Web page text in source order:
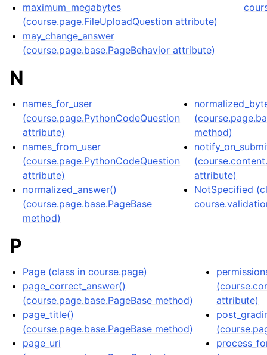
maximum_megabytes
(course.page.FileUploadQuestion attribute)
may_change_answer
(course.page.base.PageBehavior attribute)
N
names_for_user
(course.page.PythonCodeQuestion
attribute)
names_from_user
(course.page.PythonCodeQuestion
attribute)
normalized_answer()
(course.page.base.PageBase
method)
method)
attribute)
NotSpecified
P
Page (class in course.page)
page_correct_answer()
(course.page.base.PageBase method)
page_title()
(course.page.base.PageBase method)
page_uri
attribute)